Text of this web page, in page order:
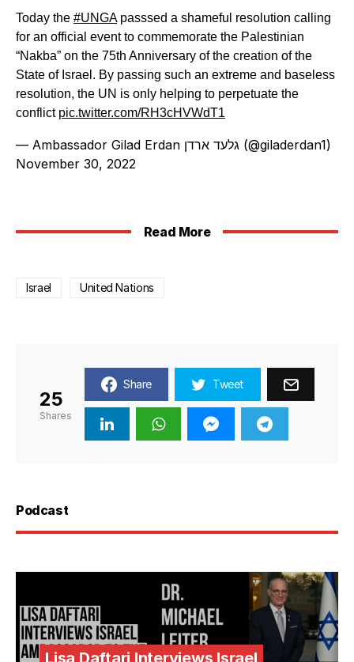
Today the #UNGApasssed a shameful resolution calling
for an official event to commemorate the Palestinian
“Nakba” on the 75th Anniversary of the creation of the
State of Israel. By passing such an extreme and baseless
resolution, the UN is only helping to perpetuate the
conflict pic.twitter.com/RH3cHVWdT1
— Ambassador Gilad Erdan גלעד ארדן (@giladerdan1)
November 30, 2022
Read More
Israel United Nations
25
Shares
Share Tweet
Podcast
Lisa Daftari Interviews Israel